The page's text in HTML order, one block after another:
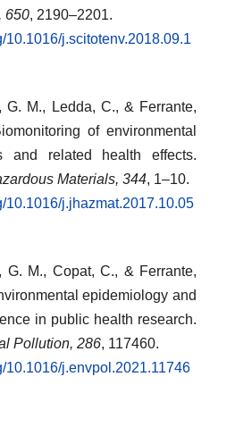
650, 2190–2201.
10.1016/j.scitotenv.2018.09.1
G. M., Ledda, C., & Ferrante,
of environmental
and related health effects.
Materials, 344, 1–10.
10.1016/j.jhazmat.2017.10.05
G. M., Copat, C., & Ferrante,
epidemiology and
in public health research.
Pollution, 286, 117460.
10.1016/j.envpol.2021.11746